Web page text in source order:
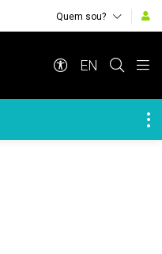
Quem sou?
EN